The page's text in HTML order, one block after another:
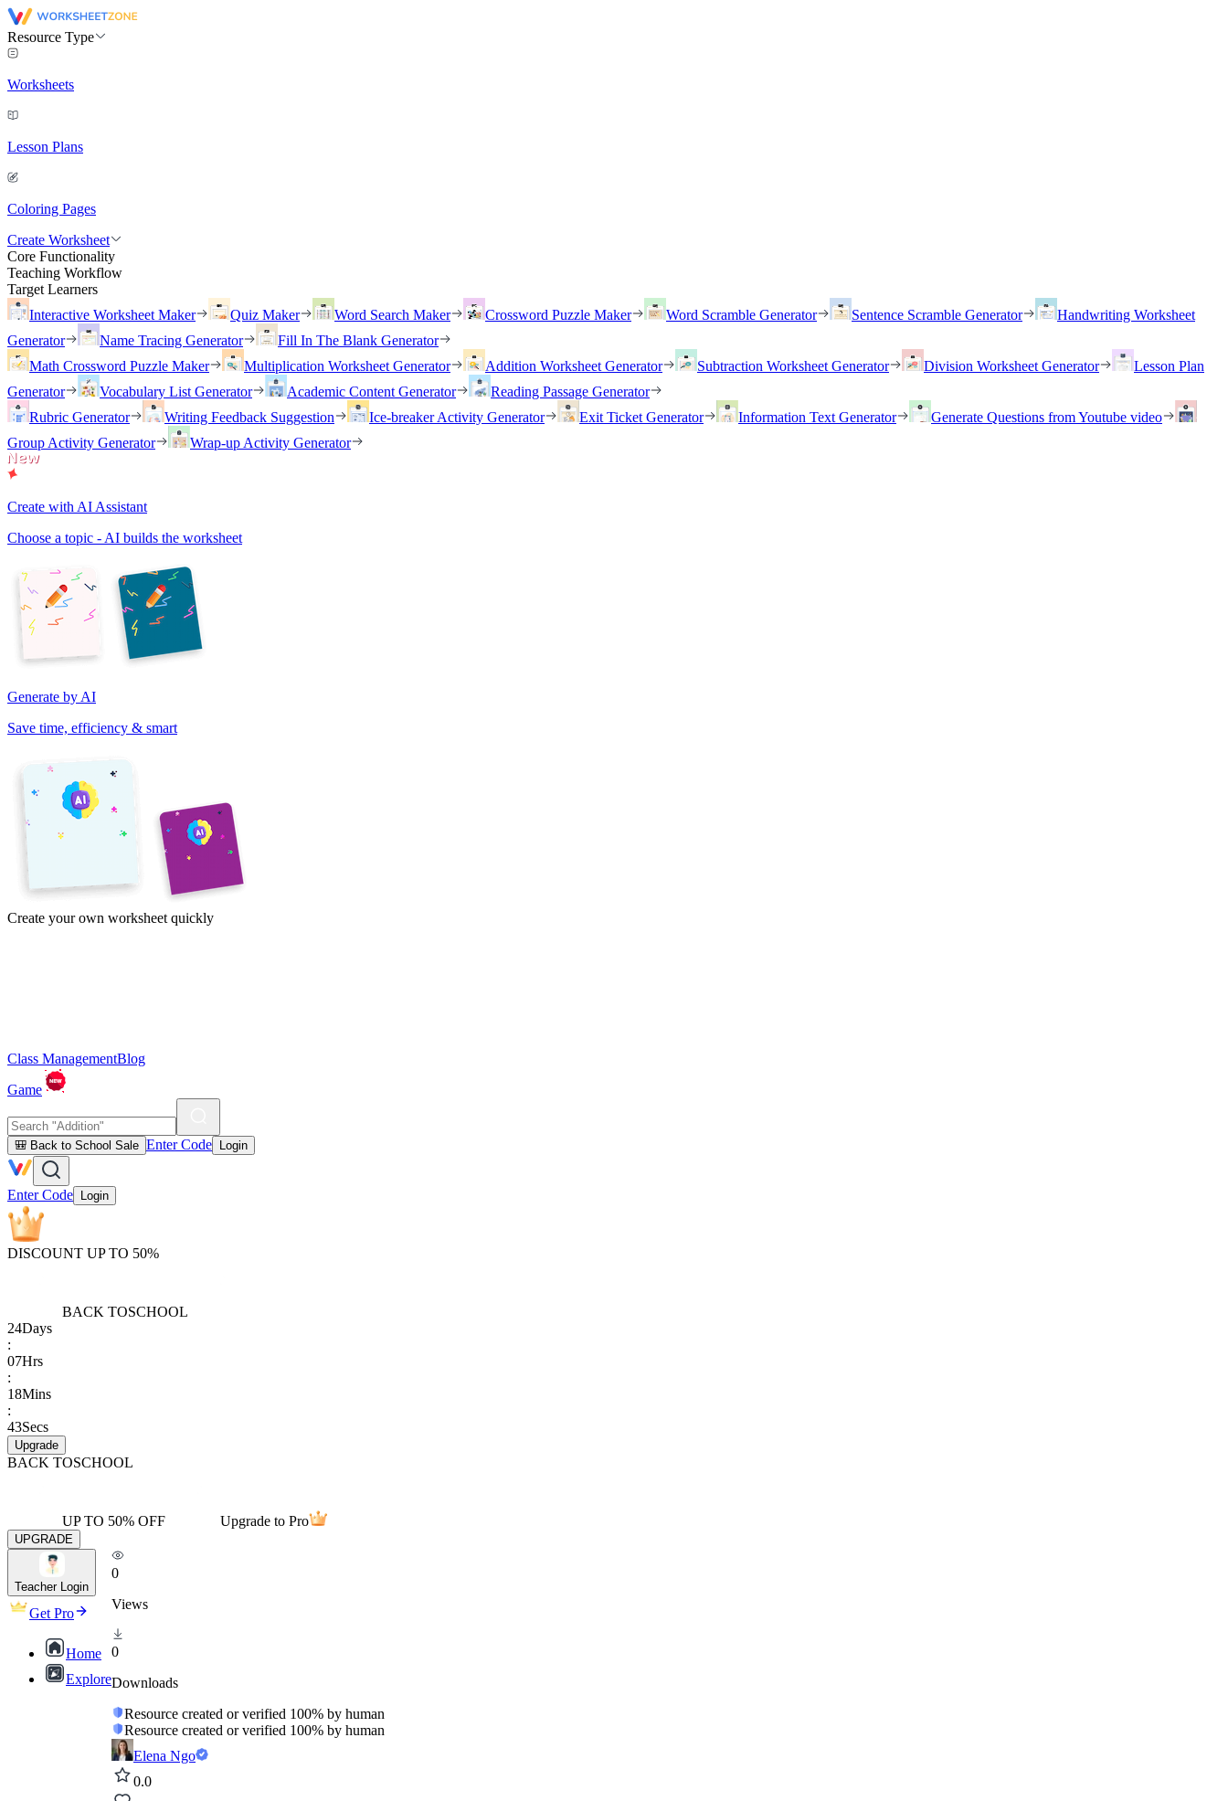
Resource Type
Worksheets
Lesson Plans
Coloring Pages
Create Worksheet
Core Functionality
Teaching Workflow
Target Learners
Interactive Worksheet Maker
Quiz Maker Word Search Maker Crossword Puzzle Maker Word Scramble Generator Sentence Scramble Generator
Handwriting Worksheet
Generator
Name Tracing Generator
Fill In The Blank Generator
Math Crossword Puzzle Maker
Multiplication Worksheet Generator Addition Worksheet Generator Subtraction Worksheet Generator Division Worksheet Generator
Lesson Plan
Generator
Vocabulary List Generator Academic Content Generator
Reading Passage Generator
Rubric Generator
Writing Feedback Suggestion Ice-breaker Activity Generator Exit Ticket Generator Information Text Generator
Generate Questions from Youtube video
Group Activity Generator
Wrap-up Activity Generator
Create with AI Assistant
Choose a topic - AI builds the worksheet
Generate by AI
Save time, efficiency & smart
Create your own worksheet quickly
Class ManagementBlog
Game
🎒 Back to School Sale Enter Code Login
Enter Code Login
DISCOUNT UP TO 50%
BACK TOSCHOOL
24Days
:
07Hrs
:
18Mins
:
43Secs
Upgrade
BACK TOSCHOOL
UP TO 50% OFF Upgrade to Pro
UPGRADE
Teacher Login
Get Pro
Home
Explore
0
Views
0
Downloads
Resource created or verified 100% by human
Resource created or verified 100% by human
Elena Ngo
0.0